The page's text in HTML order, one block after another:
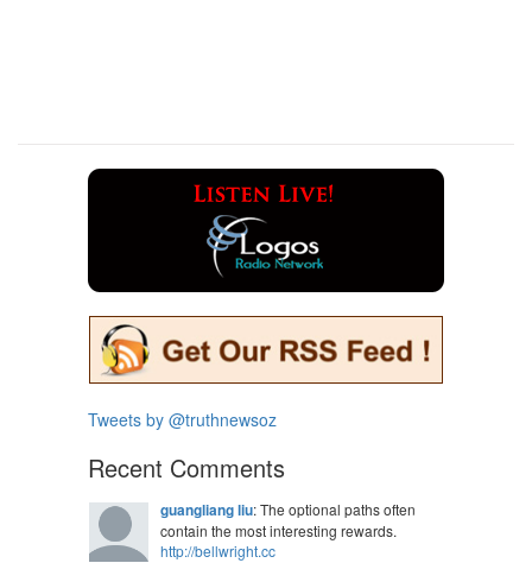
Tweets by @truthnewsoz
Recent Comments
guangliang liu: The optional paths often
contain the most interesting rewards.
http://bellwright.cc